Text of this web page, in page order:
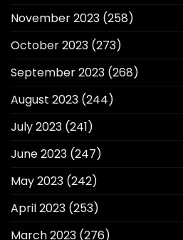
November 2023 (258)
October 2023 (273)
September 2023 (268)
August 2023 (244)
July 2023 (241)
June 2023 (247)
May 2023 (242)
April 2023 (253)
March 2023 (276)